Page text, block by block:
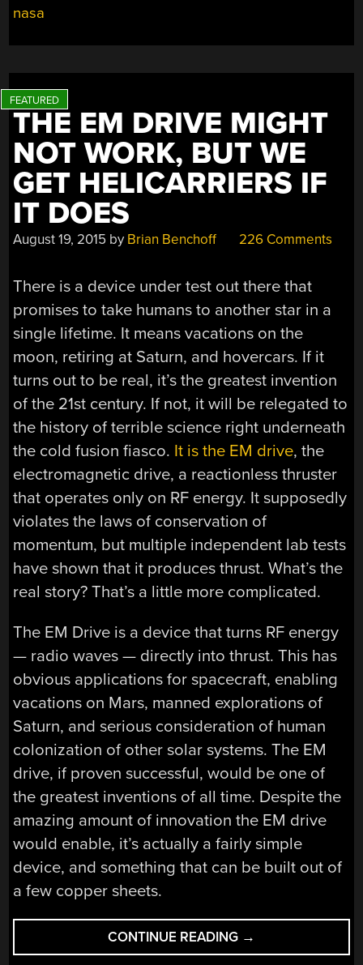
nasa
THE EM DRIVE MIGHT
NOT WORK, BUT WE
GET HELICARRIERS IF
IT DOES
August 19, 2015 by Brian Benchoff 226 Comments
There is a device under test out there that
promises to take humans to another star in a
single lifetime. It means vacations on the
moon, retiring at Saturn, and hovercars. If it
turns out to be real, it’s the greatest invention
of the 21st century. If not, it will be relegated to
the history of terrible science right underneath
the cold fusion fiasco. It is the EM drive, the
electromagnetic drive, a reactionless thruster
that operates only on RF energy. It supposedly
violates the laws of conservation of
momentum, but multiple independent lab tests
have shown that it produces thrust. What’s the
real story? That’s a little more complicated.
The EM Drive is a device that turns RF energy
— radio waves — directly into thrust. This has
obvious applications for spacecraft, enabling
vacations on Mars, manned explorations of
Saturn, and serious consideration of human
colonization of other solar systems. The EM
drive, if proven successful, would be one of
the greatest inventions of all time. Despite the
amazing amount of innovation the EM drive
would enable, it’s actually a fairly simple
device, and something that can be built out of
a few copper sheets.
CONTINUE READING “THE
EM
→